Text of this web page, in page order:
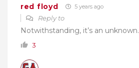
red floyd 5 years ago
Reply to
Notwithstanding, it’s an unknown.
3